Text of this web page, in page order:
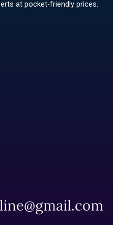
at pocket-friendly prices.